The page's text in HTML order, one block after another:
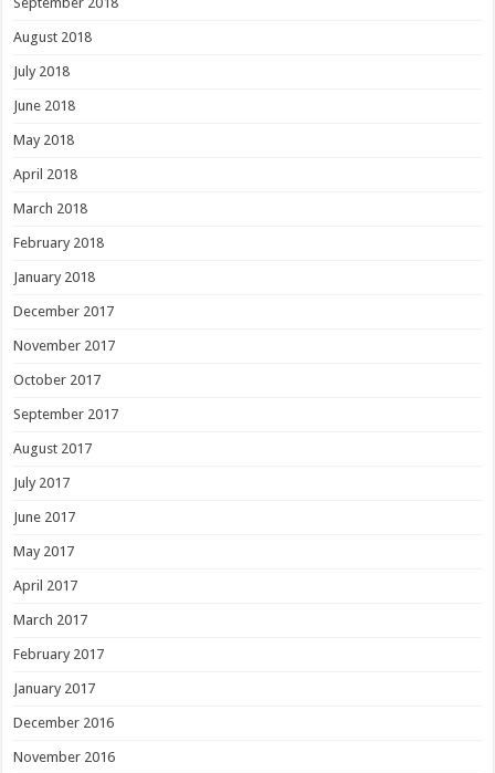
August 2018
July 2018
June 2018
May 2018
April 2018
March 2018
February 2018
January 2018
December 2017
November 2017
October 2017
September 2017
August 2017
July 2017
June 2017
May 2017
April 2017
March 2017
February 2017
January 2017
December 2016
November 2016